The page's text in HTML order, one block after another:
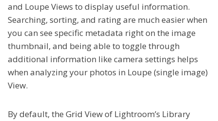
and Loupe Views to display useful information.
Searching, sorting, and rating are much easier when
you can see specific metadata right on the image
thumbnail, and being able to toggle through
additional information like camera settings helps
when analyzing your photos in Loupe (single image)
View.
By default, the Grid View of Lightroom’s Library